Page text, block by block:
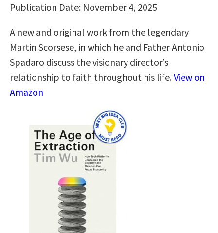
Publication Date: November 4, 2025
A new and original work from the legendary
Martin Scorsese, in which he and Father Antonio
Spadaro discuss the visionary director’s
relationship to faith throughout his life.View on
Amazon